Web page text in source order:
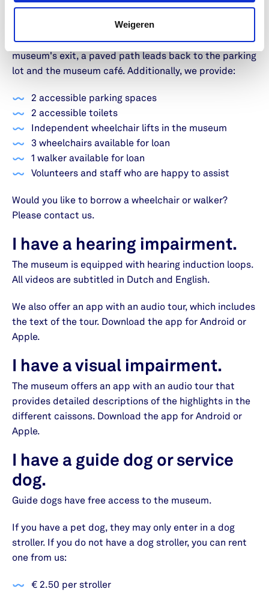
Weigeren
All areas of the museum are accessible for
wheelchairs. There is a short paved path from the
parking lot leading to the entrance. From the
museum's exit, a paved path leads back to the parking
lot and the museum café. Additionally, we provide:
2 accessible parking spaces
2 accessible toilets
Independent wheelchair lifts in the museum
3 wheelchairs available for loan
1 walker available for loan
Volunteers and staff who are happy to assist
Would you like to borrow a wheelchair or walker?
Please contact us.
I have a hearing impairment.
The museum is equipped with hearing induction loops.
All videos are subtitled in Dutch and English.
We also offer an app with an audio tour, which includes
the text of the tour. Download the app for Android or
Apple.
I have a visual impairment.
The museum offers an app with an audio tour that
provides detailed descriptions of the highlights in the
different caissons. Download the app for Android or
Apple.
I have a guide dog or service
dog.
Guide dogs have free access to the museum.
If you have a pet dog, they may only enter in a dog
stroller. If you do not have a dog stroller, you can rent
one from us:
€ 2.50 per stroller